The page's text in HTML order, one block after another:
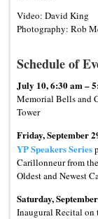
Video: David King
Photography: Rob
Schedule of
July 10, 6:30 am –
Memorial Bells and
Tower
Friday, September
YP Speakers Series
Carillonneur from
Oldest and Newest
Saturday,
Inaugural Recital on